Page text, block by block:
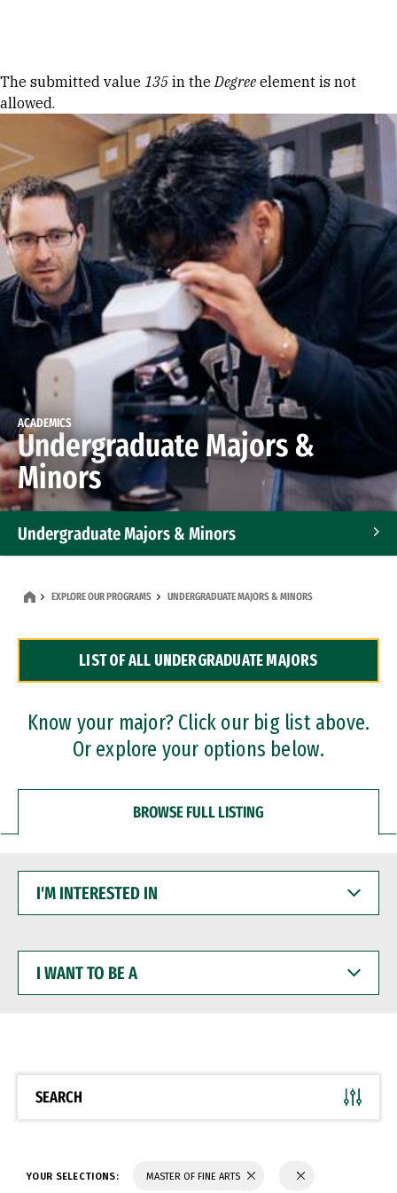
Error message
The submitted value 135 in theDegree element is not
allowed.
ACADEMICS
Undergraduate Majors &
Minors
Undergraduate Majors & Minors
Dual Degree Programs
Professional Certificates
EXPLORE OUR PROGRAMS UNDERGRADUATE MAJORS & MINORS
LIST OF ALL UNDERGRADUATE MAJORS
Know your major? Click our big list above.
Or explore your options below.
BROWSE FULL LISTING
INTERESTED
WANT
BE
SEARCH
YOUR SELECTIONS: MASTER OF FINE ARTS